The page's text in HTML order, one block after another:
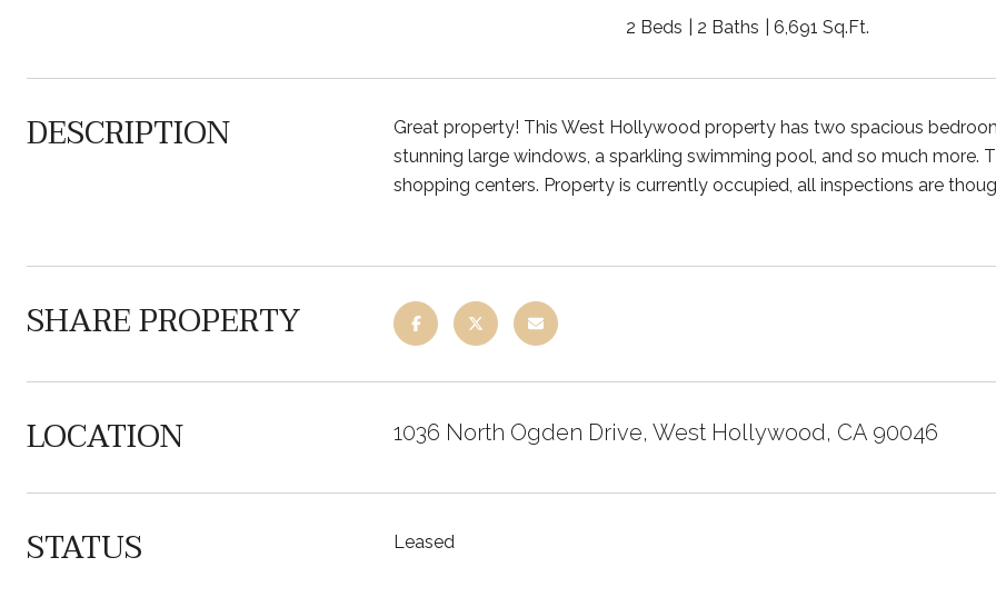
2 Beds 2 Baths 6,691 Sq.Ft.
DESCRIPTION
Great property! This West Hollywood property has two spacious
stunning large windows, a sparkling swimming pool, and so much more.
shopping centers. Property is currently occupied, all inspections are
SHARE PROPERTY
LOCATION 1036 North Ogden Drive, West Hollywood, CA 90046
STATUS Leased